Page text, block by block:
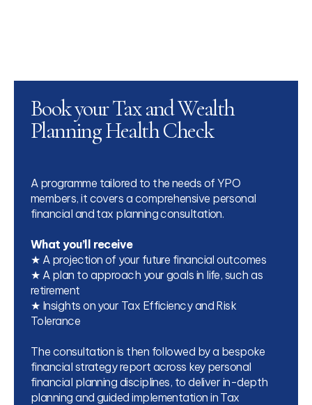
Book your Tax and Wealth
Planning Health Check
A programme tailored to the needs of YPO
members, it covers a comprehensive personal
financial and tax planning consultation.
What you’ll receive
★ A projection of your future financial outcomes
★ A plan to approach your goals in life, such as
retirement
★ Insights on your Tax Efficiency and Risk
Tolerance
The consultation is then followed by a bespoke
financial strategy report across key personal
financial planning disciplines, to deliver in-depth
planning and guided implementation in Tax